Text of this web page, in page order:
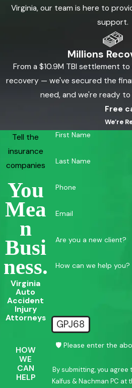
Virginia, our team is here to
support.
Millions
From a $10.9M TBI settlement
recovery — we've secured the
need, and we're ready
Tell the
insurance
companies
You
Mea
N
Busi
Ness.
Virginia
Auto
Accident
Injury
Attorneys
HOW
WE
CAN
HELP
Free
We’re
First Name
Last Name
Phone
Email
Are you a new client?
How can we help you?
GPJ68
🛡️ Please enter the
By submitting, you
Kalfus & Nachman PC at